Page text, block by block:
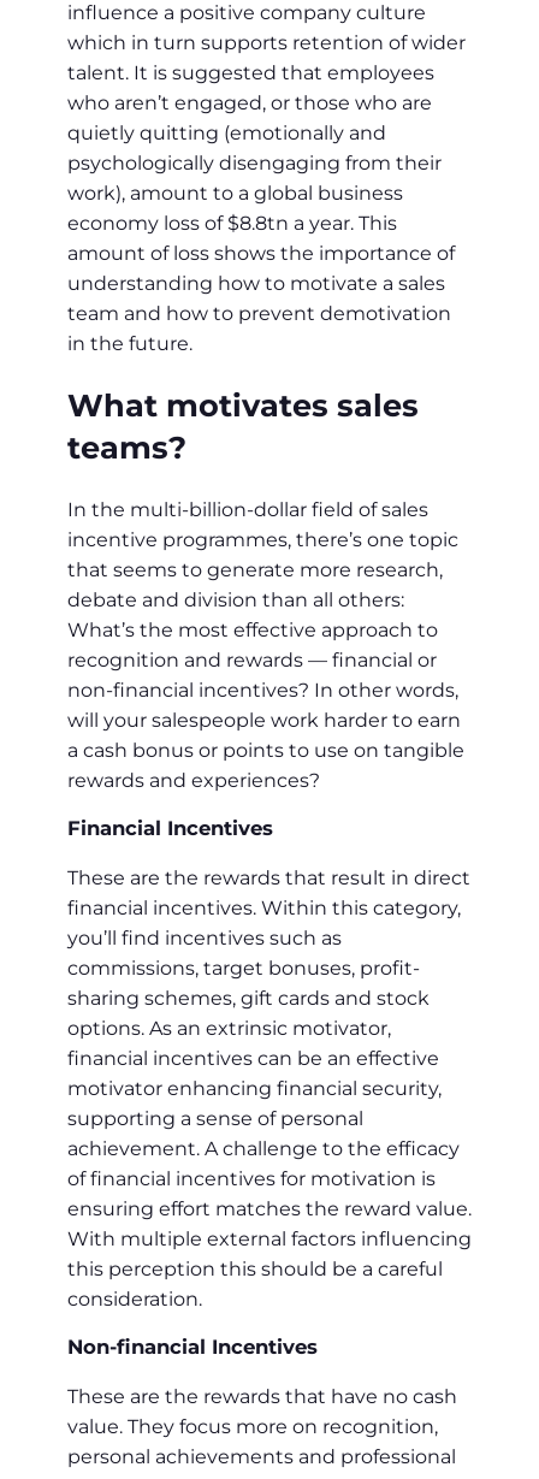
influence a positive company culture
which in turn supports retention of wider
talent. It is suggested that employees
who aren’t engaged, or those who are
quietly quitting (emotionally and
psychologically disengaging from their
work), amount to a global business
economy loss of $8.8tn a year. This
amount of loss shows the importance of
understanding how to motivate a sales
team and how to prevent demotivation
in the future.
What motivates sales
teams?
In the multi-billion-dollar field of sales
incentive programmes, there’s one topic
that seems to generate more research,
debate and division than all others:
What’s the most effective approach to
recognition and rewards — financial or
non-financial incentives? In other words,
will your salespeople work harder to earn
a cash bonus or points to use on tangible
rewards and experiences?
Financial Incentives
These are the rewards that result in direct
financial incentives. Within this category,
you’ll find incentives such as
commissions, target bonuses, profit-
sharing schemes, gift cards and stock
options. As an extrinsic motivator,
financial incentives can be an effective
motivator enhancing financial security,
supporting a sense of personal
achievement. A challenge to the efficacy
of financial incentives for motivation is
ensuring effort matches the reward value.
With multiple external factors influencing
this perception this should be a careful
consideration.
Non-financial Incentives
These are the rewards that have no cash
value. They focus more on recognition,
personal achievements and professional